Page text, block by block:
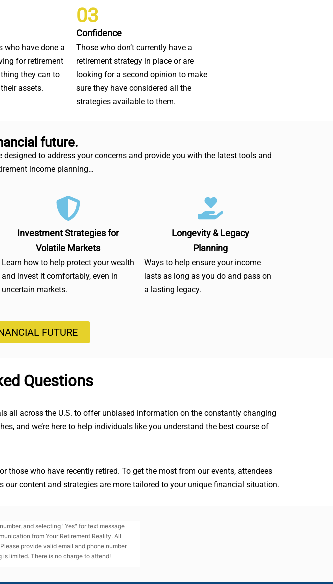
who have done a
for retirement
they can to
assets.
03
Confidence
Those who don’t currently have a
retirement strategy in place or are
looking for a second opinion to make
sure they have considered all the
strategies available to them.
future.
to address your concerns and provide you with the latest tools and
income planning…
Investment Strategies for
Volatile Markets
Learn how to help protect your wealth
and invest it comfortably, even in
uncertain markets.
Longevity & Legacy
Planning
Ways to help ensure your income
lasts as long as you do and pass on
a lasting legacy.
FUTURE
Questions
all across the U.S. to offer unbiased information on the constantly changing
and we’re here to help individuals like you understand the best course of
those who have recently retired. To get the most from our events, attendees
content and strategies are more tailored to your unique financial situation.
and selecting "Yes" for text message
from Your Retirement Reality. All
provide valid email and phone number
limited. There is no charge to attend!